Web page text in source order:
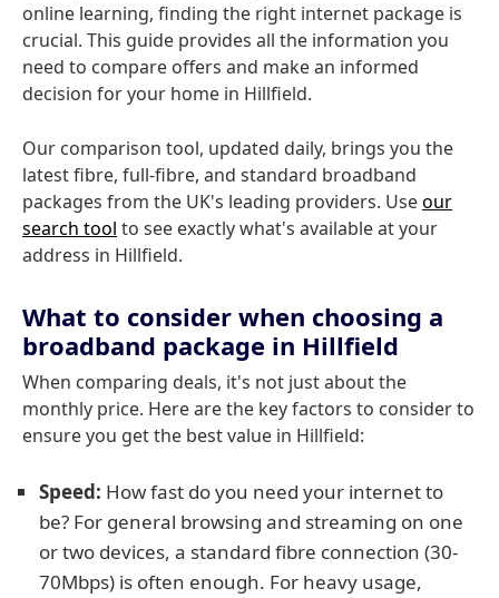
online learning, finding the right internet package is
crucial. This guide provides all the information you
need to compare offers and make an informed
decision for your home in Hillfield.
Our comparison tool, updated daily, brings you the
latest fibre, full-fibre, and standard broadband
packages from the UK's leading providers. Useour
search tool to see exactly what's available at your
address in Hillfield.
What to consider when choosing a
broadband package in Hillfield
When comparing deals, it's not just about the
monthly price. Here are the key factors to consider to
ensure you get the best value in Hillfield:
Speed: How fast do you need your internet to
be? For general browsing and streaming on one
or two devices, a standard fibre connection (30-
70Mbps) is often enough. For heavy usage,